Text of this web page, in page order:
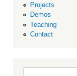
Projects
Demos
Teaching
Contact
Search form